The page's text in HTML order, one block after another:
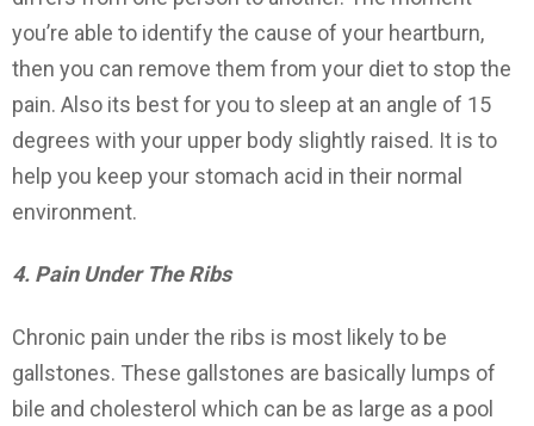
you’re able to identify the cause of your heartburn,
then you can remove them from your diet to stop the
pain. Also its best for you to sleep at an angle of 15
degrees with your upper body slightly raised. It is to
help you keep your stomach acid in their normal
environment.
4. Pain Under The Ribs
Chronic pain under the ribs is most likely to be
gallstones. These gallstones are basically lumps of
bile and cholesterol which can be as large as a pool